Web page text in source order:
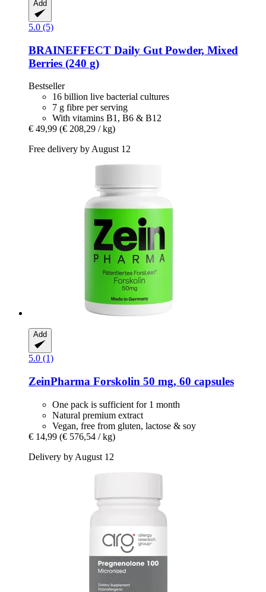
Add
5.0 (5)
BRAINEFFECT Daily Gut Powder, Mixed
Berries (240 g)
Bestseller
16 billion live bacterial cultures
7 g fibre per serving
With vitamins B1, B6 & B12
€ 49,99 (€ 208,29 / kg)
Free delivery by August 12
Add
5.0 (1)
ZeinPharma Forskolin 50 mg, 60 capsules
One pack is sufficient for 1 month
Natural premium extract
Vegan, free from gluten, lactose & soy
€ 14,99 (€ 576,54 / kg)
Delivery by August 12